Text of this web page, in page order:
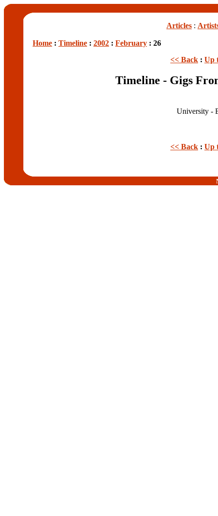
Articles :
Home : Timeline : 2002 : February : 26
<< Back : Up
Timeline - Gigs
University -
<< Back : Up